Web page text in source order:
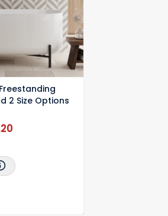
2 Size Options